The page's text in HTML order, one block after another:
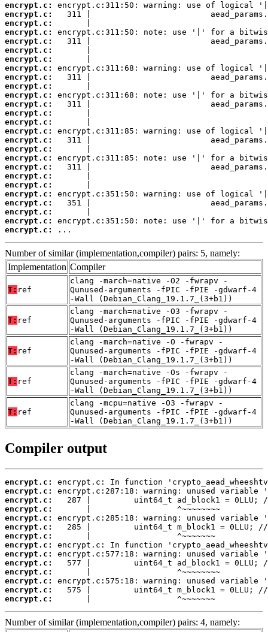
encrypt.c:
encrypt.c:
encrypt.c:
encrypt.c:
encrypt.c:
encrypt.c:
encrypt.c:
encrypt.c:
encrypt.c:
encrypt.c:
encrypt.c:
encrypt.c:
encrypt.c:
encrypt.c:
encrypt.c:
encrypt.c:
encrypt.c:
encrypt.c:
encrypt.c:
encrypt.c:
encrypt.c:
encrypt.c:
encrypt.c:
encrypt.c:
encrypt.c:
encrypt.c:
...
Number of similar (implementation,compiler) pairs: 5, namely:
Implementation Compiler
T: ref
clang -march=native -O2 -fwrapv -
Qunused-arguments -fPIC -fPIE -gdwarf-4
-Wall (Debian_Clang_19.1.7_(3+b1))
T: ref
clang -march=native -O3 -fwrapv -
Qunused-arguments -fPIC -fPIE -gdwarf-4
-Wall (Debian_Clang_19.1.7_(3+b1))
T: ref
clang -march=native -O -fwrapv -
Qunused-arguments -fPIC -fPIE -gdwarf-4
-Wall (Debian_Clang_19.1.7_(3+b1))
T: ref
clang -march=native -Os -fwrapv -
Qunused-arguments -fPIC -fPIE -gdwarf-4
-Wall (Debian_Clang_19.1.7_(3+b1))
T: ref
clang -mcpu=native -O3 -fwrapv -
Qunused-arguments -fPIC -fPIE -gdwarf-4
-Wall (Debian_Clang_19.1.7_(3+b1))
Compiler output
encrypt.c:
encrypt.c:
encrypt.c:
encrypt.c:
encrypt.c:
encrypt.c:
encrypt.c:
encrypt.c:
encrypt.c:
encrypt.c:
encrypt.c:
encrypt.c:
encrypt.c:
encrypt.c:
       |                  ^~~~~~~~
Number of similar (implementation,compiler) pairs: 4, namely: